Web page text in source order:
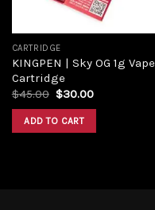
CARTRIDGE
KINGPEN | Sky OG 1g Vape
Cartridge
$45.00 Original
was:
$45.00.
$30.00Current
ADD TO CART